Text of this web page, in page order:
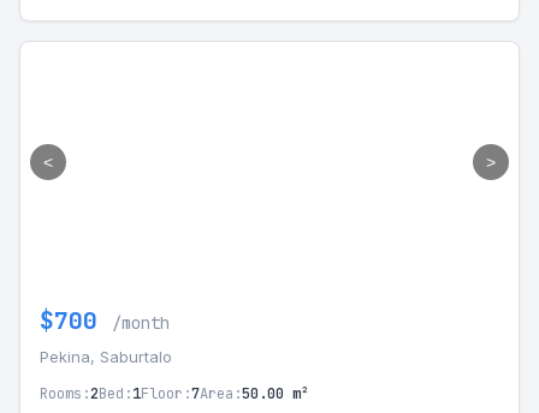
< >
$700 /month
Pekina, Saburtalo
Rooms:2Bed:1Floor:7Area:50.00 m²